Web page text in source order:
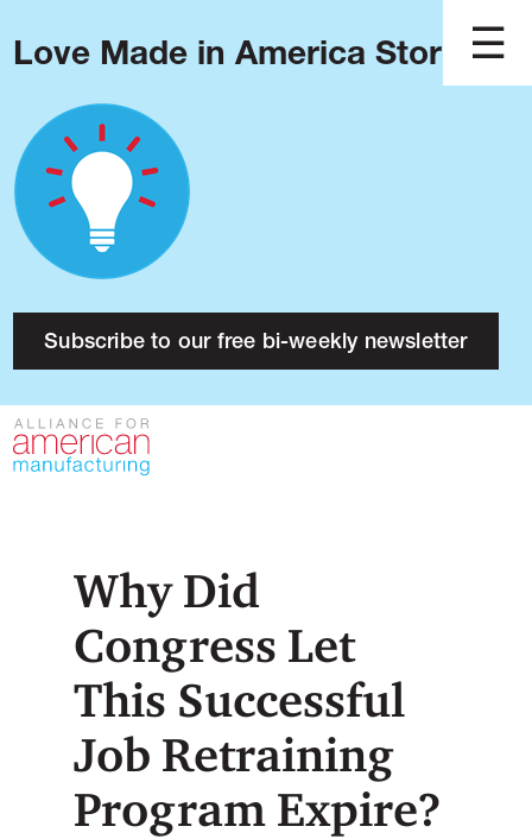
Love Made in America Stories?
Subscribe to our free bi-weekly newsletter
About
Research
Press
Contact
Blog
Podcast
Issues
Made in America
Why Did
Congress Let
This Successful
Job Retraining
Program Expire?